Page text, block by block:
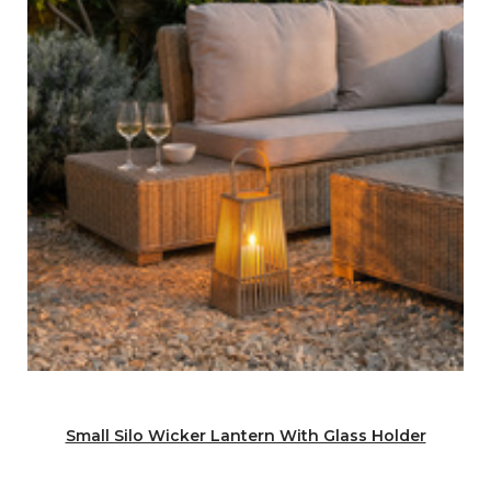
Small Silo Wicker Lantern With Glass Holder